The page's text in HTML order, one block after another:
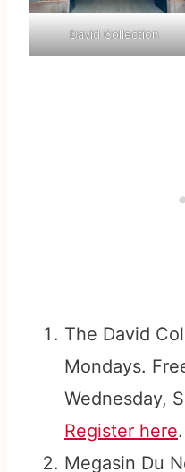
David Collection
The David
Mondays.
Wednesday,
Register here.
Megasin Du